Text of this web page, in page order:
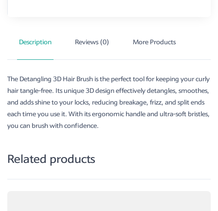
Description Reviews (0) More Products
The Detangling 3D Hair Brush is the perfect tool for keeping your curly
hair tangle-free. Its unique 3D design effectively detangles, smoothes,
and adds shine to your locks, reducing breakage, frizz, and split ends
each time you use it. With its ergonomic handle and ultra-soft bristles,
you can brush with confidence.
Related products